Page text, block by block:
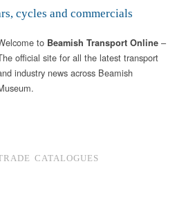
cycles and commercials
to Beamish Transport Online –
official site for all the latest transport
industry news across Beamish
CATALOGUES